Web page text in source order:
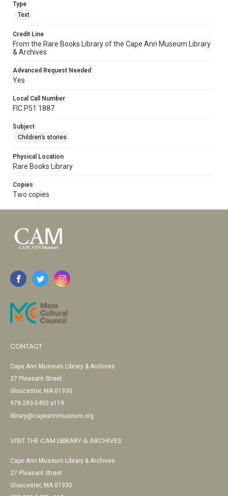
Type
Text
Credit Line
From the Rare Books Library of the Cape Ann Museum Library
& Archives
Advanced Request Needed
Yes
Local Call Number
FIC.P51 1887
Subject
Children’s stories
Physical Location
Rare Books Library
Copies
Two copies
CONTACT
Cape Ann Museum Library & Archives
27 Pleasant Street
Gloucester, MA 01930
978-283-0455 x119
library@capeannmuseum.org
VISIT THE CAM LIBRARY & ARCHIVES
Cape Ann Museum Library & Archives
27 Pleasant Street
Gloucester, MA 01930